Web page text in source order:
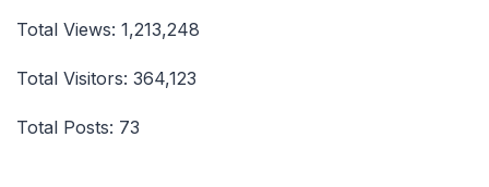
Total Views: 1,213,248
Total Visitors: 364,123
Total Posts: 73